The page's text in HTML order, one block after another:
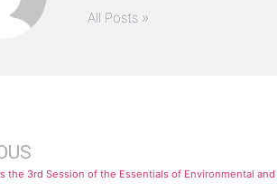
All Posts »
the 3rd Session of the Essentials of Environmental